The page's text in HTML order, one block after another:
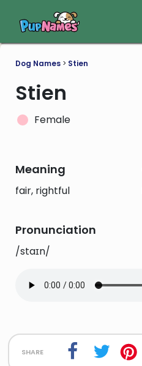
Dog Names > Stien
Stien
Female
Meaning
fair, rightful
Pronunciation
/staɪn/
share